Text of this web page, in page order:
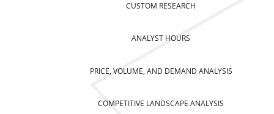
CUSTOM RESEARCH
ANALYST HOURS
PRICE, VOLUME, AND DEMAND ANALYSIS
COMPETITIVE LANDSCAPE ANALYSIS